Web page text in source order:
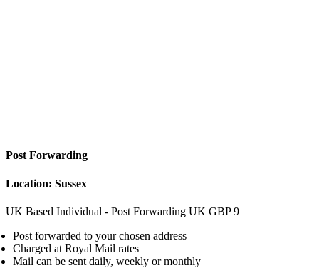
Post Forwarding
Location: Sussex
UK Based Individual - Post Forwarding UK GBP 9
Post forwarded to your chosen address
Charged at Royal Mail rates
Mail can be sent daily, weekly or monthly